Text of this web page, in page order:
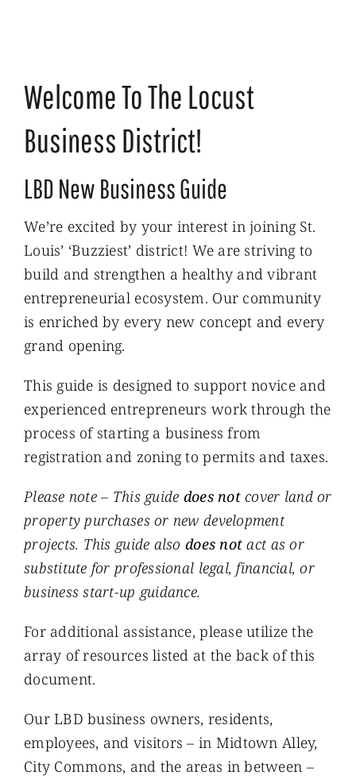
Welcome To The Locust
Business District!
LBD New Business Guide
We’re excited by your interest in joining St.
Louis’ ‘Buzziest’ district! We are striving to
build and strengthen a healthy and vibrant
entrepreneurial ecosystem. Our community
is enriched by every new concept and every
grand opening.
This guide is designed to support novice and
experienced entrepreneurs work through the
process of starting a business from
registration and zoning to permits and taxes.
Please note – This guide does notcover land or
property purchases or new development
projects. This guide alsodoes not act as or
substitute for professional legal, financial, or
business start-up guidance.
For additional assistance, please utilize the
array of resources listed at the back of this
document.
Our LBD business owners, residents,
employees, and visitors – in Midtown Alley,
City Commons, and the areas in between –